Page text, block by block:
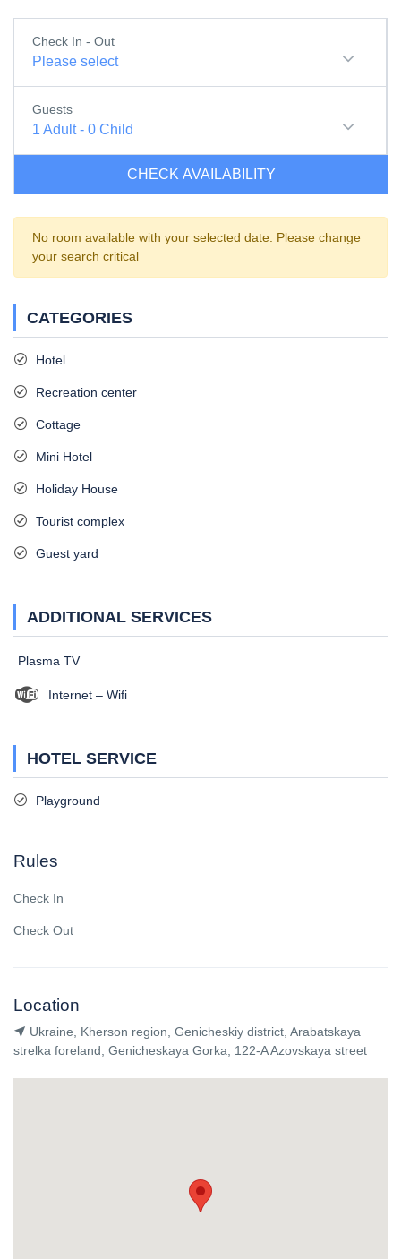
Check In - Out
Please select
Guests
1 Adult- 0 Child
CHECK AVAILABILITY
No room available with your selected date. Please change
your search critical
CATEGORIES
Hotel
Recreation center
Cottage
Mini Hotel
Holiday House
Tourist complex
Guest yard
ADDITIONAL SERVICES
Plasma TV
Internet – Wifi
HOTEL SERVICE
Playground
Rules
Check In
Check Out
Location
Ukraine, Kherson region, Genicheskiy district, Arabatskaya
strelka foreland, Genicheskaya Gorka, 122-A Azovskaya street